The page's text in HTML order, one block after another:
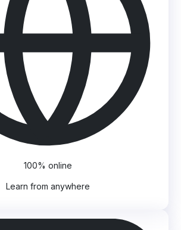
100% online
Learn from anywhere